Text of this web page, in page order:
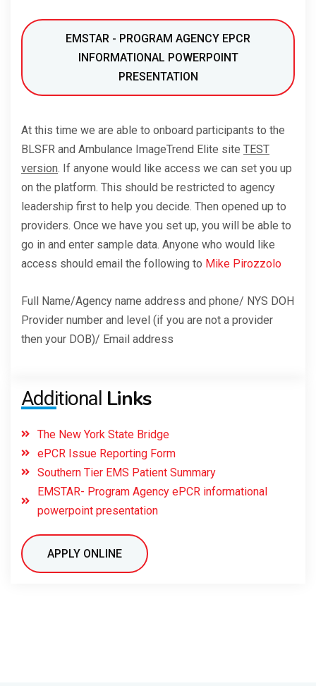
EMSTAR - PROGRAM AGENCY EPCR
INFORMATIONAL POWERPOINT
PRESENTATION
At this time we are able to onboard participants to the
BLSFR and Ambulance ImageTrend Elite site TEST
version. If anyone would like access we can set you up
on the platform. This should be restricted to agency
leadership first to help you decide. Then opened up to
providers. Once we have you set up, you will be able to
go in and enter sample data. Anyone who would like
access should email the following to Mike Pirozzolo
Full Name/Agency name address and phone/ NYS DOH
Provider number and level (if you are not a provider
then your DOB)/ Email address
Additional Links
The New York State Bridge
ePCR Issue Reporting Form
Southern Tier EMS Patient Summary
EMSTAR- Program Agency ePCR informational
powerpoint presentation
APPLY ONLINE